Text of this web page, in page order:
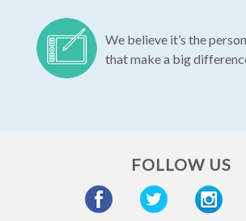
We believe it’s the
that make a big
FOLLOW US